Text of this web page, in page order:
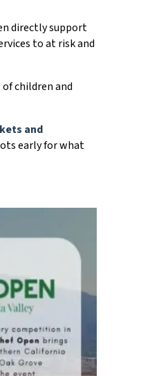
directly support
to at risk and
children and
and
early for what